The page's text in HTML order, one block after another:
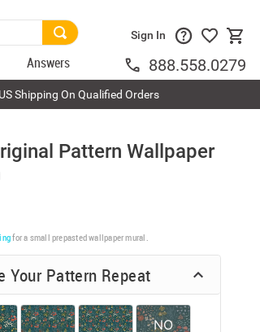
Answers
Sign In
888.558.0279
Shipping On Qualified Orders
Pattern Wallpaper
for a small prepasted wallpaper mural.
Your Pattern Repeat